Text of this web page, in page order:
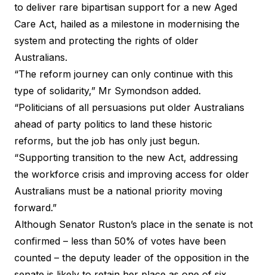
to deliver rare bipartisan support for a new Aged
Care Act, hailed as a milestone in modernising the
system and protecting the rights of older
Australians.
“The reform journey can only continue with this
type of solidarity,” Mr Symondson added.
“Politicians of all persuasions put older Australians
ahead of party politics to land these historic
reforms, but the job has only just begun.
“Supporting transition to the new Act, addressing
the workforce crisis and improving access for older
Australians must be a national priority moving
forward.”
Although Senator Ruston’s place in the senate is not
confirmed – less than 50% of votes have been
counted – the deputy leader of the opposition in the